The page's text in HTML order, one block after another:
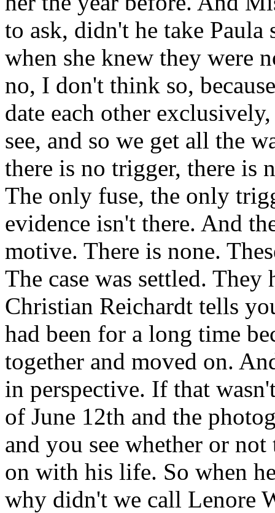
to ask, didn't he take
when she knew they were
no, I don't think so,
date each other
see, and so we get all the
there is no trigger, there is
The only fuse, the only
evidence isn't there. And
motive. There is none.
The case was settled.
Christian Reichardt tells
had been for a long time
together and moved on.
in perspective. If that
of June 12th and the
and you see whether or
on with his life. So when
why didn't we call Lenore